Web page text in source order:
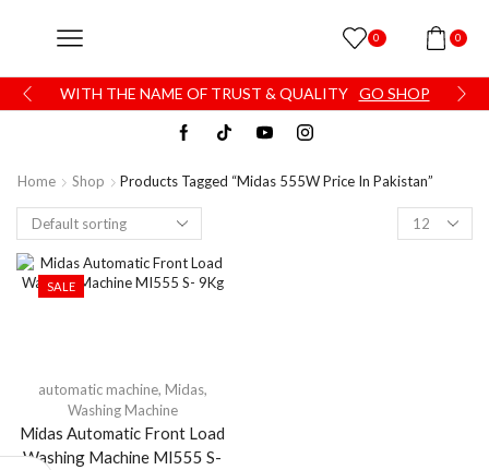
0 0
WITH THE NAME OF TRUST & QUALITY GO SHOP
Home Shop Products Tagged “Midas 555W Price In Pakistan”
SALE
automatic machine, Midas,
Washing Machine
Midas Automatic Front Load
Washing Machine MI555 S-